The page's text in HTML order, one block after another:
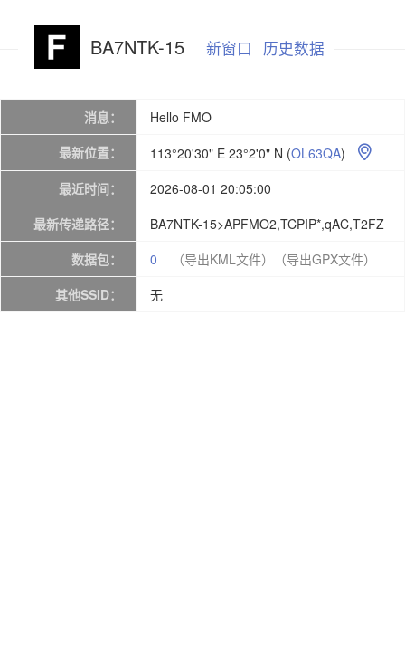
BA7NTK-15 新窗口 历史数据
消息：
Hello FMO
最新位置：
113°20'30" E 23°2'0" N (OL63QA) 
最近时间：
2026-08-01 20:05:00
最新传递路径：
BA7NTK-15>APFMO2,TCPIP*,qAC,T2FZ
数据包：
0 （导出KML文件）
（导出GPX文件）
其他SSID：
无